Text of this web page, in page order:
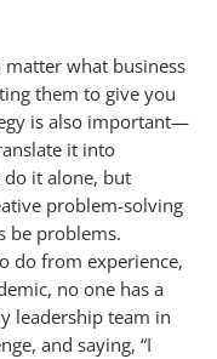
what business
them to give you
is also important—
it into
do it alone, but
problem-solving
be problems.
do from experience,
no one has a
leadership team in
and saying, “I